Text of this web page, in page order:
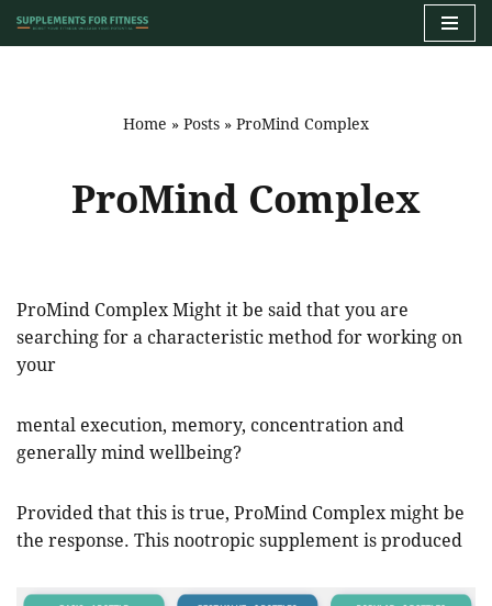
Home » Posts » ProMind Complex
ProMind Complex
ProMind Complex Might it be said that you are
searching for a characteristic method for working on
your
mental execution, memory, concentration and
generally mind wellbeing?
Provided that this is true, ProMind Complex might be
the response. This nootropic supplement is produced